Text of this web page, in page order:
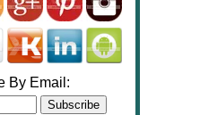
By Email: